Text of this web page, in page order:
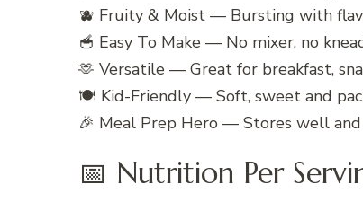
🫐 Fruity & Moist — Bursting with
🥣 Easy To Make — No mixer, no
🫶 Versatile — Great for breakfast,
🍽️ Kid-Friendly — Soft, sweet and
🎉 Meal Prep Hero — Stores well
📅 Nutrition Per